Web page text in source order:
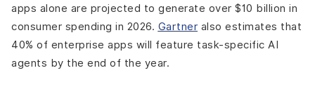
apps alone are projected to generate over $10 billion in
consumer spending in 2026. Gartner also estimates that
40% of enterprise apps will feature task-specific AI
agents by the end of the year.